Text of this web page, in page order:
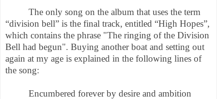
The only song on the album that uses the term
“division bell” is the final track, entitled “High Hopes”,
which contains the phrase "The ringing of the Division
Bell had begun". Buying another boat and setting out
again at my age is explained in the following lines of
the song:
Encumbered forever by desire and ambition